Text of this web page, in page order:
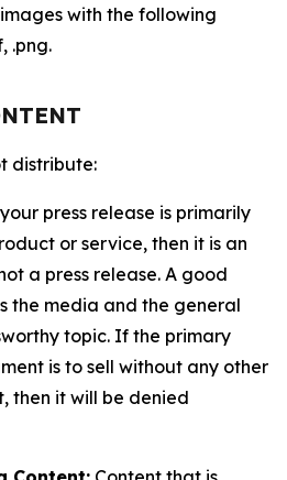
with the following
.png.
distribute:
press release is primarily
or service, then it is an
a press release. A good
the media and the general
topic. If the primary
is to sell without any other
then it will be denied